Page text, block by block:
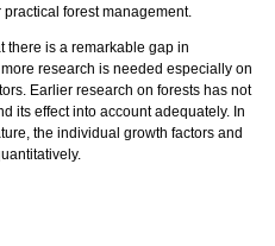
forest management.
there is a remarkable gap in
research is needed especially on
Earlier research on forests has not
its effect into account adequately. In
the individual growth factors and